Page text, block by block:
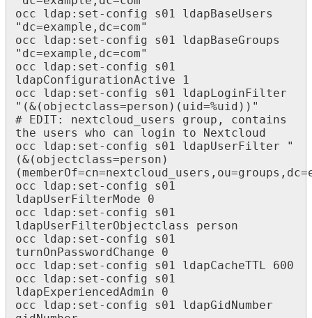
occ ldap:set-config s01 ldapBaseUsers
"dc=example,dc=com"
occ ldap:set-config s01 ldapBaseGroups
"dc=example,dc=com"
occ ldap:set-config s01
ldapConfigurationActive 1
occ ldap:set-config s01 ldapLoginFilter
"(&(objectclass=person)(uid=%uid))"
# EDIT: nextcloud_users group, contains
the users who can login to Nextcloud
occ ldap:set-config s01 ldapUserFilter "
(&(objectclass=person)
occ ldap:set-config s01
ldapUserFilterMode 0
occ ldap:set-config s01
ldapUserFilterObjectclass person
occ ldap:set-config s01
turnOnPasswordChange 0
occ ldap:set-config s01 ldapCacheTTL 600
occ ldap:set-config s01
ldapExperiencedAdmin 0
occ ldap:set-config s01 ldapGidNumber